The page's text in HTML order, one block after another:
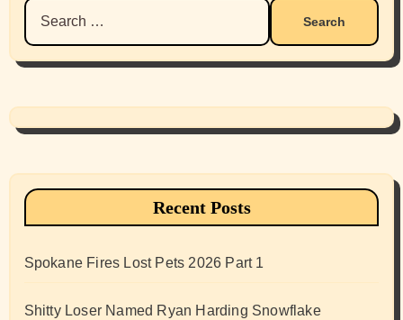
Search
for:
Recent Posts
Spokane Fires Lost Pets 2026 Part 1
Shitty Loser Named Ryan Harding Snowflake